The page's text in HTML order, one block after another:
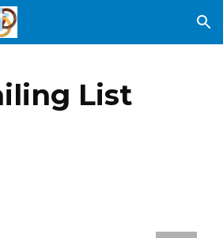
Skip to navigation
List